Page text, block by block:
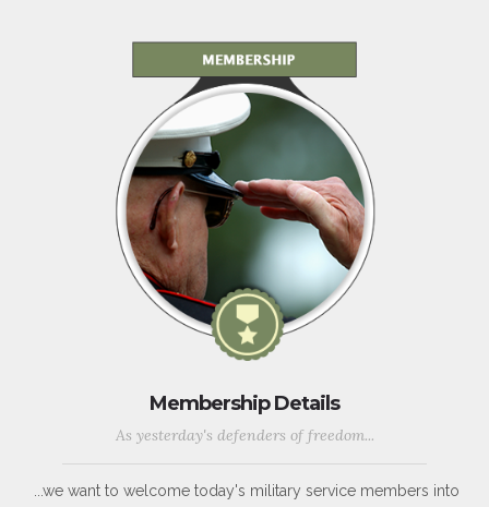
Membership Details
As yesterday's defenders of freedom...
...we want to welcome today's military service members into